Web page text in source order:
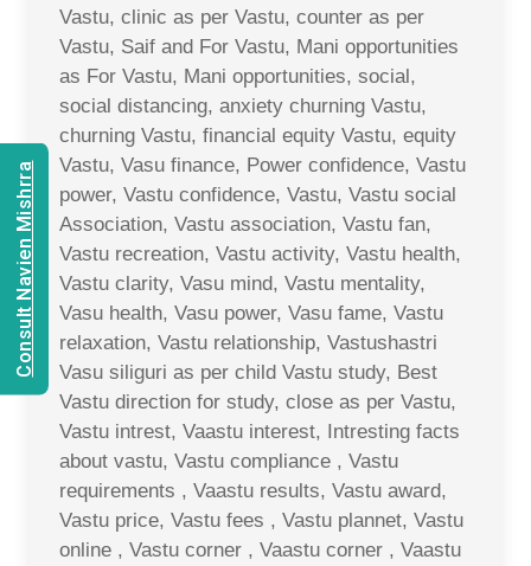
Vastu, clinic as per Vastu, counter as per
Vastu, Saif and For Vastu, Mani opportunities
as For Vastu, Mani opportunities, social,
social distancing, anxiety churning Vastu,
churning Vastu, financial equity Vastu, equity
Vastu, Vasu finance, Power confidence, Vastu
power, Vastu confidence, Vastu, Vastu social
Association, Vastu association, Vastu fan,
Vastu recreation, Vastu activity, Vastu health,
Vastu clarity, Vasu mind, Vastu mentality,
Vasu health, Vasu power, Vasu fame, Vastu
relaxation, Vastu relationship, Vastushastri
Vasu siliguri as per child Vastu study, Best
Vastu direction for study, close as per Vastu,
Vastu intrest, Vaastu interest, Intresting facts
about vastu, Vastu compliance , Vastu
requirements , Vaastu results, Vastu award,
Vastu price, Vastu fees , Vastu plannet, Vastu
online , Vastu corner , Vaastu corner , Vaastu
Consult Navien Mishrra